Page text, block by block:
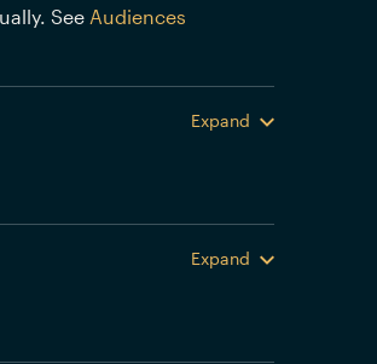
See Audiences
Expand
Expand